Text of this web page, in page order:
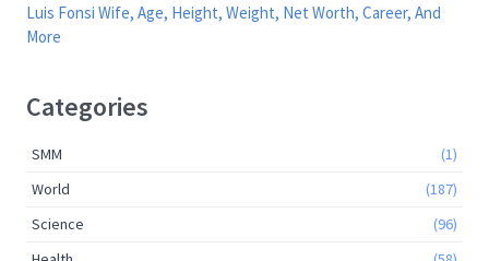
Luis Fonsi Wife, Age, Height, Weight, Net Worth, Career, And
More
Categories
SMM
(1)
World
(187)
Science
(96)